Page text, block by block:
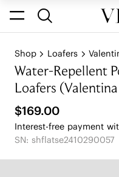
Shop Loafers
Water-Repellent
Loafers (Valentina
$169.00
Interest-free payment
SN: shflatse2410290057